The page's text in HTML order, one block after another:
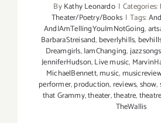
ByKathy Leonardo | Categories:
Theater/Poetry/Books | Tags:
AndIAmTellingYouImNotGoing,
BarbaraStreisand, beverlyhills,
Dreamgirls,IamChanging,jazzsongs
JenniferHudson,Live music,
MichaelBennett,music,
performer,production,reviews,show,
that Grammy,theater,theatre,
TheWallis